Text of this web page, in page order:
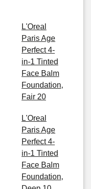
L'Oreal
Paris Age
Perfect 4-
in-1 Tinted
Face Balm
Foundation,
Fair 20
L'Oreal
Paris Age
Perfect 4-
in-1 Tinted
Face Balm
Foundation,